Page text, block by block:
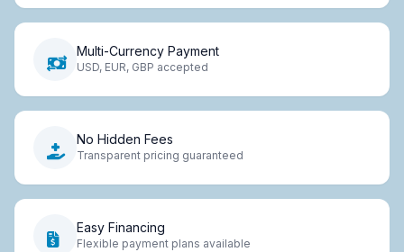
Multi-Currency Payment
USD, EUR, GBP accepted
No Hidden Fees
Transparent pricing guaranteed
Easy Financing
Flexible payment plans available